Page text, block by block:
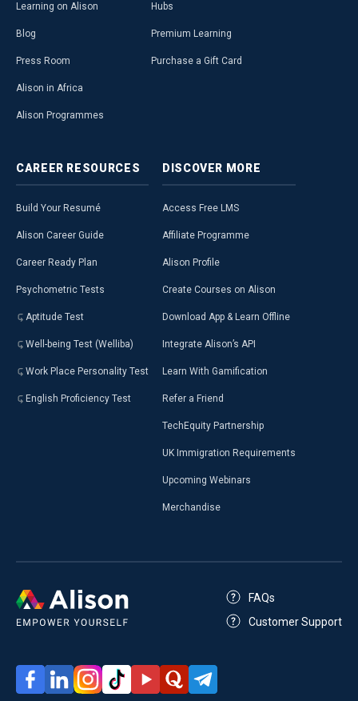
Learning on Alison
Blog
Press Room
Alison in Africa
Alison Programmes
Hubs
Premium Learning
Purchase a Gift Card
CAREER RESOURCES
Build Your Resumé
Alison Career Guide
Career Ready Plan
Psychometric Tests
Aptitude Test
Well-being Test (Welliba)
Work Place Personality Test
English Proficiency Test
DISCOVER MORE
Access Free LMS
Affiliate Programme
Alison Profile
Create Courses on Alison
Download App & Learn Offline
Integrate Alison’s API
Learn With Gamification
Refer a Friend
TechEquity Partnership
UK Immigration Requirements
Upcoming Webinars
Merchandise
FAQs
Customer Support